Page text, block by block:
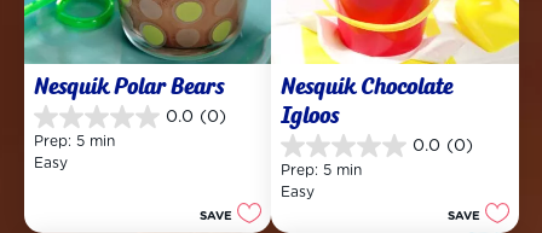
Nesquik Polar Bears
0.0 (0)
0.0
out
of
Prep: 5 min
Easy
SAVE
Nesquik Chocolate
Igloos
0.0 (0)
0.0
out
of
Prep: 5 min
Easy
SAVE